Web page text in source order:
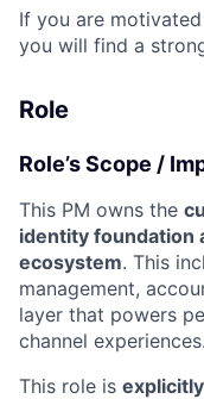
If you are
you will find a
Role
Role’s Scope /
This PM owns the
identity foundation
ecosystem. This
management,
layer that powers
channel experiences.
This role is